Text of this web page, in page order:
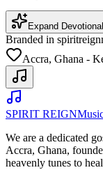
Expand
Branded in
Accra, Ghana -
SPIRIT REIGN
We are a dedicated
Accra, Ghana,
heavenly tunes to